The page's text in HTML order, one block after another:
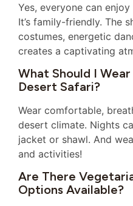
Yes, everyone can enjoy
It’s family-friendly. The
costumes, energetic
creates a captivating
What Should I
Desert Safari?
Wear comfortable,
desert climate. Nights
jacket or shawl. And
and activities!
Are There
Options Available?